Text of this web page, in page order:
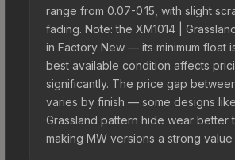
range from 0.07-0.15, with slight
fading. Note: the XM1014 |
in Factory New — its minimum float
best available condition affects
significantly. The price gap
varies by finish — some designs
Grassland pattern hide wear better
making MW versions a strong